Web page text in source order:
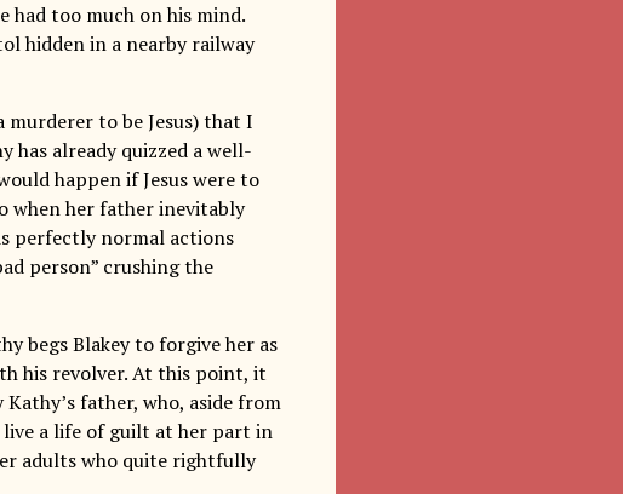
had too much on his mind.
hidden in a nearby railway
to be Jesus) that I
already quizzed a well-
happen if Jesus were to
when her father inevitably
perfectly normal actions
person” crushing the
begs Blakey to forgive her as
his revolver. At this point, it
father, who, aside from
live a life of guilt at her part in
adults who quite rightfully